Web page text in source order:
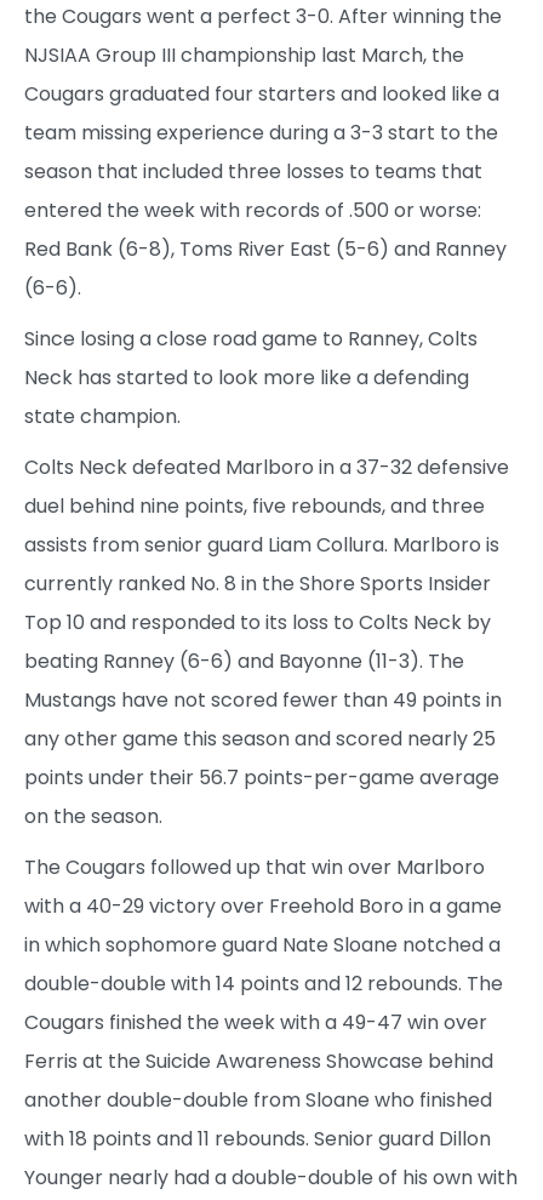
the Cougars went a perfect 3-0. After winning the
NJSIAA Group III championship last March, the
Cougars graduated four starters and looked like a
team missing experience during a 3-3 start to the
season that included three losses to teams that
entered the week with records of .500 or worse:
Red Bank (6-8), Toms River East (5-6) and Ranney
(6-6).
Since losing a close road game to Ranney, Colts
Neck has started to look more like a defending
state champion.
Colts Neck defeated Marlboro in a 37-32 defensive
duel behind nine points, five rebounds, and three
assists from senior guard Liam Collura. Marlboro is
currently ranked No. 8 in the Shore Sports Insider
Top 10 and responded to its loss to Colts Neck by
beating Ranney (6-6) and Bayonne (11-3). The
Mustangs have not scored fewer than 49 points in
any other game this season and scored nearly 25
points under their 56.7 points-per-game average
on the season.
The Cougars followed up that win over Marlboro
with a 40-29 victory over Freehold Boro in a game
in which sophomore guard Nate Sloane notched a
double-double with 14 points and 12 rebounds. The
Cougars finished the week with a 49-47 win over
Ferris at the Suicide Awareness Showcase behind
another double-double from Sloane who finished
with 18 points and 11 rebounds. Senior guard Dillon
Younger nearly had a double-double of his own with